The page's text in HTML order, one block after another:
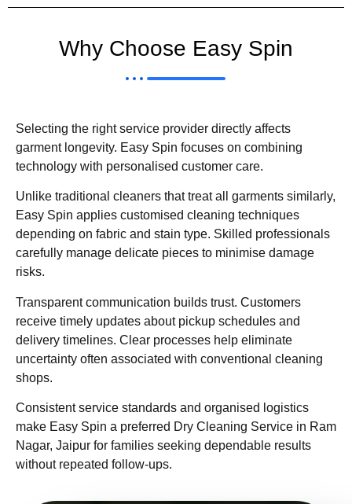
Why Choose Easy Spin
Selecting the right service provider directly affects
garment longevity. Easy Spin focuses on combining
technology with personalised customer care.
Unlike traditional cleaners that treat all garments similarly,
Easy Spin applies customised cleaning techniques
depending on fabric and stain type. Skilled professionals
carefully manage delicate pieces to minimise damage
risks.
Transparent communication builds trust. Customers
receive timely updates about pickup schedules and
delivery timelines. Clear processes help eliminate
uncertainty often associated with conventional cleaning
shops.
Consistent service standards and organised logistics
make Easy Spin a preferred Dry Cleaning Service in Ram
Nagar, Jaipur for families seeking dependable results
without repeated follow-ups.